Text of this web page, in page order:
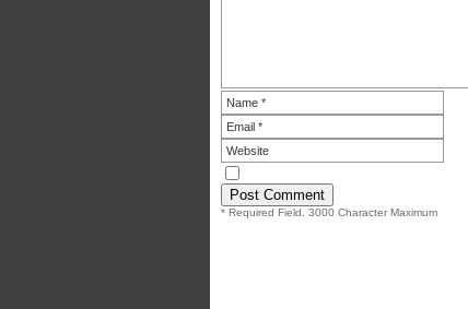
* Required Field. 3000 Character Maximum